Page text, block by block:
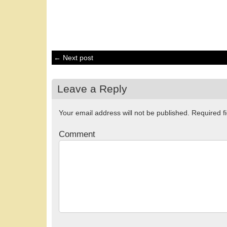
← Next post
Leave a Reply
Your email address will not be published. Required
Comment